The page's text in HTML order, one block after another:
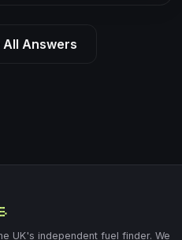
All Answers
UK's independent fuel finder. We